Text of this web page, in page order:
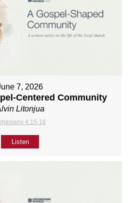
7, 2026
Centered Community
Litonjua
4:15-16
Listen